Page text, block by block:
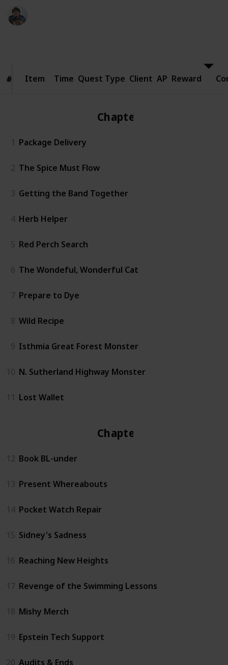
# Item
# Item Time Quest Type Client AP Reward
Chapter 1
1 Package Delivery
2 The Spice Must Flow
3 Getting the Band Together
4 Herb Helper
5 Red Perch Search
6 The Wondeful, Wonderful Cat
7 Prepare to Dye
8 Wild Recipe
9 Isthmia Great Forest Monster
10 N. Sutherland Highway Monster
11 Lost Wallet
Chapter 2
12 Book BL-under
13 Present Whereabouts
14 Pocket Watch Repair
15 Sidney's Sadness
16 Reaching New Heights
17 Revenge of the Swimming Lessons
18 Mishy Merch
19 Epstein Tech Support
20 Audits & Ends